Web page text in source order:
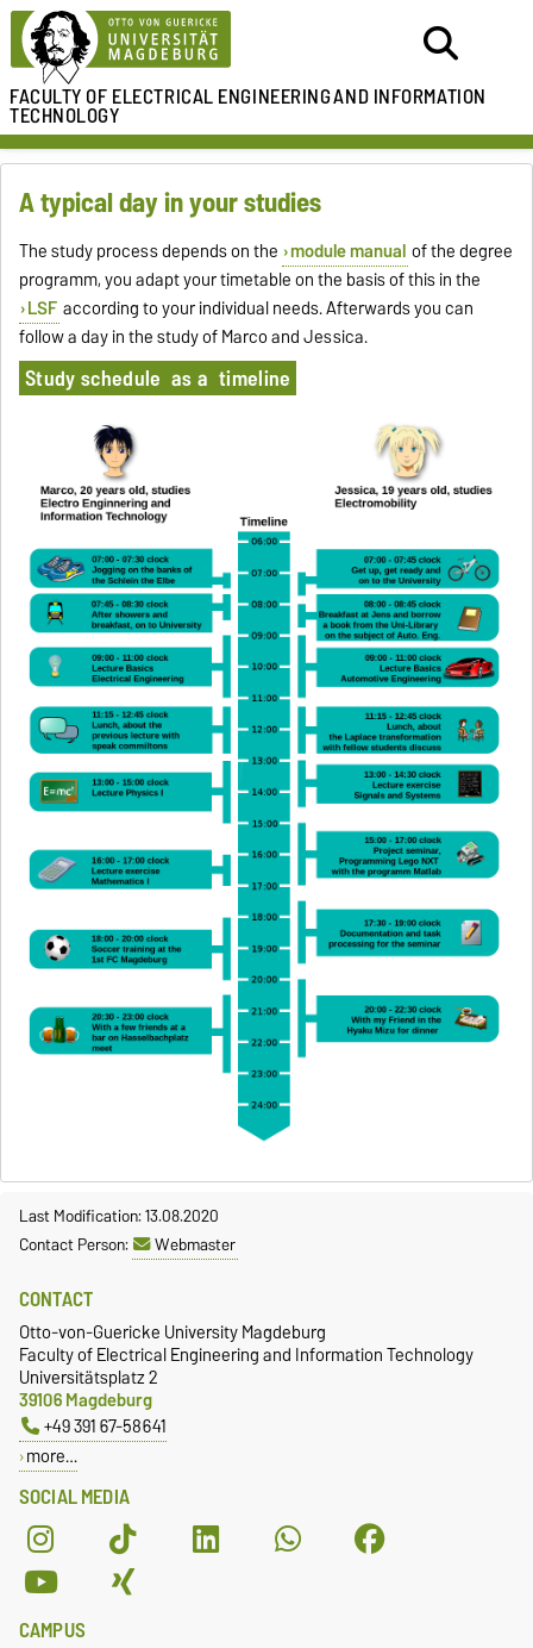
FACULTY OF ELECTRICAL ENGINEERINGAND INFORMATION
TECHNOLOGY
A typical day in your studies
The study process depends on the module manual of the degree
programm, you adapt your timetable on the basis of this in the
LSF according to your individual needs. Afterwards you can
follow a day in the study of Marco and Jessica.
Study schedule as a timeline
Last Modification: 13.08.2020
Contact Person:
Webmaster
SOCIAL MEDIA
CONTACT
Otto-von-Guericke University Magdeburg
Faculty of Electrical Engineering and Information Technology
Universitätsplatz 2
39106 Magdeburg
+49 391 67-58641
more…
CAMPUS